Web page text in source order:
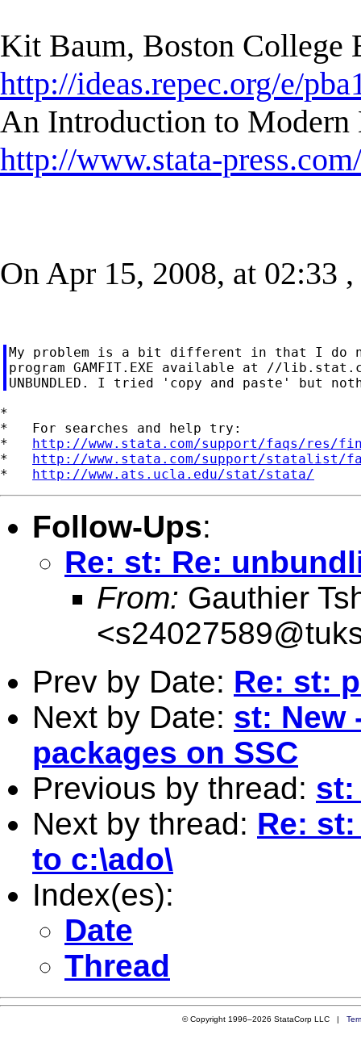
Kit Baum, Boston College
http://ideas.repec.org/e/
An Introduction to Modern
http://www.stata-
On Apr 15, 2008, at 02:33
My problem is a bit different in that I do not
program GAMFIT.EXE available at //
*
*   For searches and help try:
* http://www.stata.com/support/faqs/res/
* http://www.stata.com/support/statalist/
* http://www.ats.ucla.edu/stat/stata/
Follow-Ups:
Re: st: Re:
From: Gauthier
<
Prev by Date: Re: st:
Next by Date: st: New
packages on SSC
Previous by thread: st:
Next by thread: Re:
to c:\ado\
Index(es):
Date
Thread
© Copyright 1996–2026 StataCorp LLC |